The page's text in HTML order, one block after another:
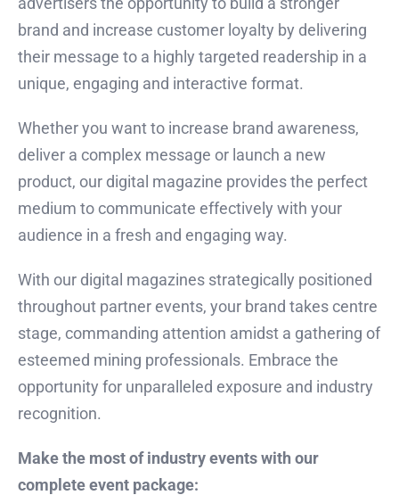
brand and increase customer loyalty by delivering
their message to a highly targeted readership in a
unique, engaging and interactive format.
Whether you want to increase brand awareness,
deliver a complex message or launch a new
product, our digital magazine provides the perfect
medium to communicate effectively with your
audience in a fresh and engaging way.
With our digital magazines strategically positioned
throughout partner events, your brand takes centre
stage, commanding attention amidst a gathering of
esteemed mining professionals. Embrace the
opportunity for unparalleled exposure and industry
recognition.
Make the most of industry events with our
complete event package: